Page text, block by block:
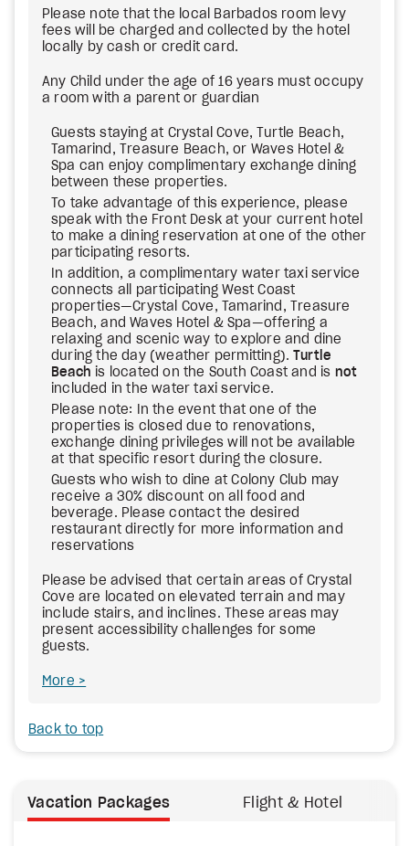
Please note that the local Barbados room levy
fees will be charged and collected by the hotel
locally by cash or credit card.
Any Child under the age of 16 years must occupy
a room with a parent or guardian
Guests staying at Crystal Cove, Turtle Beach,
Tamarind, Treasure Beach, or Waves Hotel &
Spa can enjoy complimentary exchange dining
between these properties.
To take advantage of this experience, please
speak with the Front Desk at your current hotel
to make a dining reservation at one of the other
participating resorts.
In addition, a complimentary water taxi service
connects all participating West Coast
properties—Crystal Cove, Tamarind, Treasure
Beach, and Waves Hotel & Spa—offering a
relaxing and scenic way to explore and dine
during the day (weather permitting).
Turtle
Beach is located on the South Coast and is not
included in the water taxi service.
Please note: In the event that one of the
properties is closed due to renovations,
exchange dining privileges will not be available
at that specific resort during the closure.
Guests who wish to dine at Colony Club may
receive a 30% discount on all food and
beverage. Please contact the desired
restaurant directly for more information and
reservations
Please be advised that certain areas of Crystal
Cove are located on elevated terrain and may
include stairs, and inclines. These areas may
present accessibility challenges for some
guests.
More
Back to top
Vacation Packages Flight & Hotel